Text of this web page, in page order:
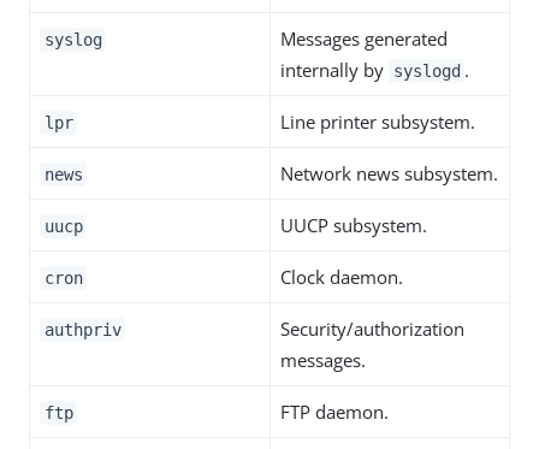
syslog
Messages generated
internally by syslogd .
lpr Line printer subsystem.
news Network news subsystem.
uucp UUCP subsystem.
cron Clock daemon.
authpriv
Security/authorization
messages.
ftp FTP daemon.